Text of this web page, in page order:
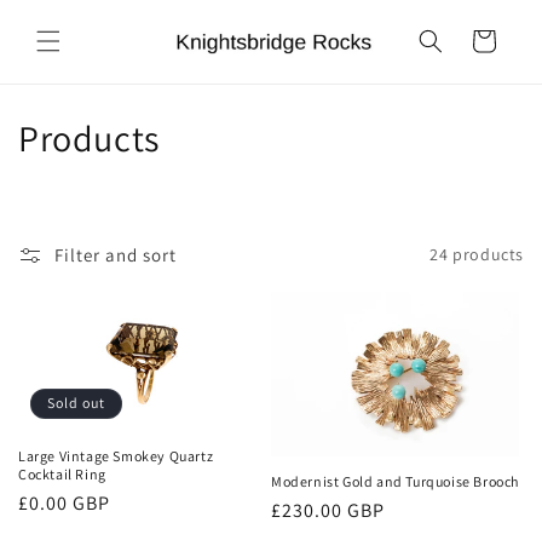
content
Cart
C
i
o
Products
Filter and sort 24 products
Sold out
Large Vintage Smokey Quartz
Cocktail Ring
Regular
£0.00 GBP
Modernist Gold and Turquoise Brooch
Regular
£230.00 GBP